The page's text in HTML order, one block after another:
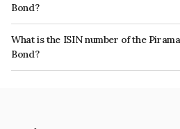
Bond?
The bond has been assigned a credit
issuer's creditworthiness and the
What is the ISIN number of the
Bond?
The ISIN number for Piramal Enterprises